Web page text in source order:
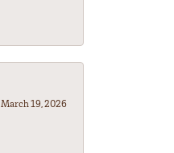
March 19, 2026